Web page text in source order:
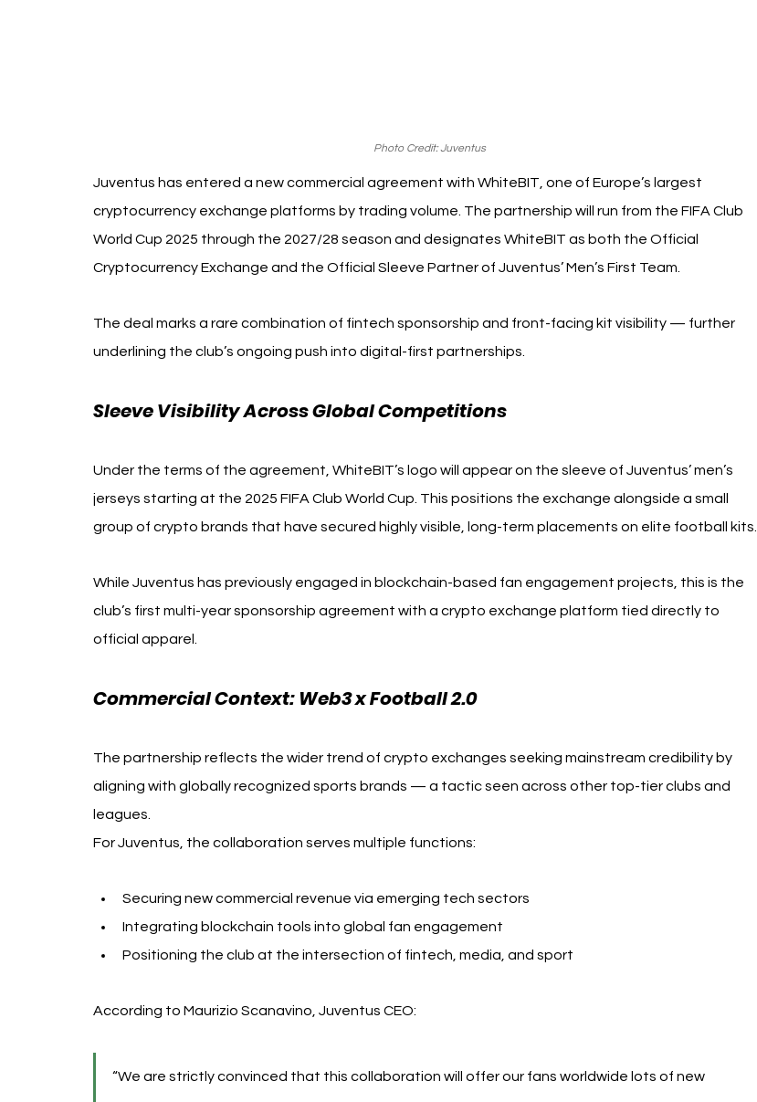
Photo Credit: Juventus
Juventus has entered a new commercial agreement with WhiteBIT, one of Europe’s largest
cryptocurrency exchange platforms by trading volume. The partnership will run from the FIFA Club
World Cup 2025 through the 2027/28 season and designates WhiteBIT as both the Official
Cryptocurrency Exchange and the Official Sleeve Partner of Juventus’ Men’s First Team.
The deal marks a rare combination of fintech sponsorship and front-facing kit visibility — further
underlining the club’s ongoing push into digital-first partnerships.
Sleeve Visibility Across Global Competitions
Under the terms of the agreement, WhiteBIT’s logo will appear on the sleeve of Juventus’ men’s
jerseys starting at the 2025 FIFA Club World Cup. This positions the exchange alongside a small
group of crypto brands that have secured highly visible, long-term placements on elite football kits.
While Juventus has previously engaged in blockchain-based fan engagement projects, this is the
club’s first multi-year sponsorship agreement with a crypto exchange platform tied directly to
official apparel.
Commercial Context: Web3 x Football 2.0
The partnership reflects the wider trend of crypto exchanges seeking mainstream credibility by
aligning with globally recognized sports brands — a tactic seen across other top-tier clubs and
leagues.
For Juventus, the collaboration serves multiple functions:
Securing new commercial revenue via emerging tech sectors
Integrating blockchain tools into global fan engagement
Positioning the club at the intersection of fintech, media, and sport
According to Maurizio Scanavino, Juventus CEO:
“We are strictly convinced that this collaboration will offer our fans worldwide lots of new